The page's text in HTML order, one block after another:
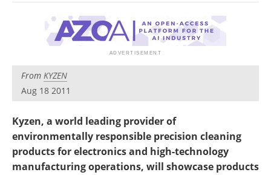
Become a Member
From KYZEN
Aug 18 2011
Kyzen, a world leading provider of
environmentally responsible precision cleaning
products for electronics and high-technology
manufacturing operations, will showcase products